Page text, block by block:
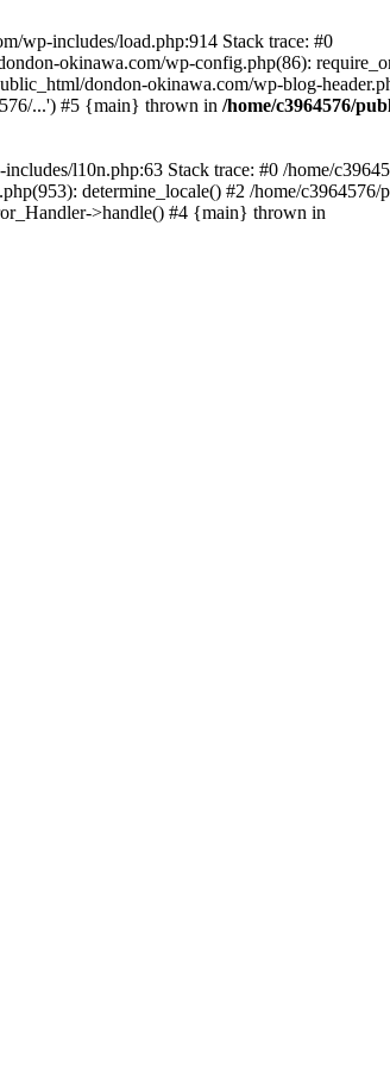
wp-includes/load.php:914 Stack trace: #0
okinawa.com/wp-config.php(86):
dondon-okinawa.com/wp-blog-
...') #5 {main} thrown in /home/c3964576/
l10n.php:63 Stack trace: #0 /home/
determine_locale() #2 /home/c3964576/
>handle() #4 {main} thrown in